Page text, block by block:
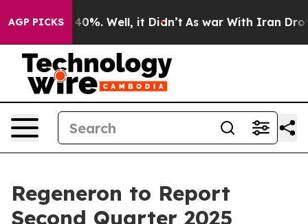
AGP PICKS
Around 40%. Well, it Didn’t As war With Iran Drove
Regeneron to Report
Second Quarter 2025